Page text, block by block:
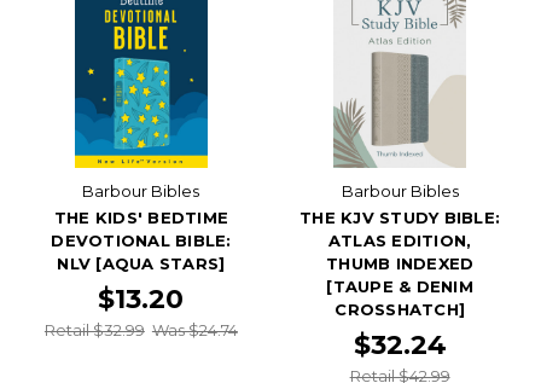
Barbour Bibles
THE KIDS' BEDTIME
DEVOTIONAL BIBLE:
NLV [AQUA STARS]
$13.20
Retail $32.99 Was $24.74
Barbour Bibles
THE KJV STUDY BIBLE:
ATLAS EDITION,
THUMB INDEXED
[TAUPE & DENIM
CROSSHATCH]
$32.24
Retail $42.99